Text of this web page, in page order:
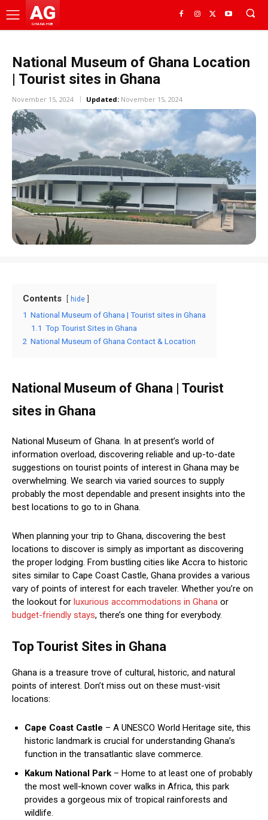
AG
GHANA HUB
National Museum of Ghana Location
| Tourist sites in Ghana
November 15, 2024 Updated: November 15, 2024
Contents hide
1 National Museum of Ghana | Tourist sites in Ghana
1.1 Top Tourist Sites in Ghana
2 National Museum of Ghana Contact & Location
National Museum of Ghana | Tourist
sites in Ghana
National Museum of Ghana. In at present’s world of
information overload, discovering reliable and up-to-date
suggestions on tourist points of interest in Ghana may be
overwhelming. We search via varied sources to supply
probably the most dependable and present insights into the
best locations to go to in Ghana.
When planning your trip to Ghana, discovering the best
locations to discover is simply as important as discovering
the proper lodging. From bustling cities like Accra to historic
sites similar to Cape Coast Castle, Ghana provides a various
vary of points of interest for each traveler. Whether you’re on
the lookout for luxurious accommodations in Ghana or
budget-friendly stays, there’s one thing for everybody.
Top Tourist Sites in Ghana
Ghana is a treasure trove of cultural, historic, and natural
points of interest. Don’t miss out on these must-visit
locations:
Cape Coast Castle – A UNESCO World Heritage site, this
historic landmark is crucial for understanding Ghana’s
function in the transatlantic slave commerce.
Kakum National Park – Home to at least one of probably
the most well-known cover walks in Africa, this park
provides a gorgeous mix of tropical rainforests and
wildlife.